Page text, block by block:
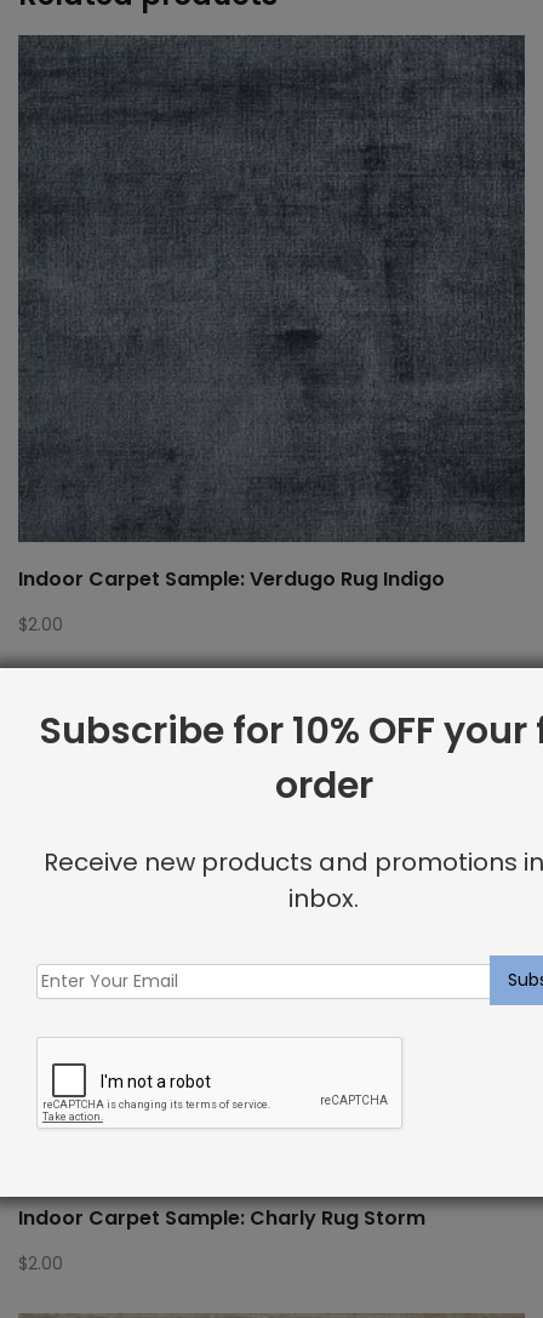
Indoor Carpet Sample: Verdugo Rug Indigo
$2.00
Indoor Carpet Sample: Charly Rug Storm
$2.00
Subscribe for 10% OFF
order
Receive new products and promotions
inbox.